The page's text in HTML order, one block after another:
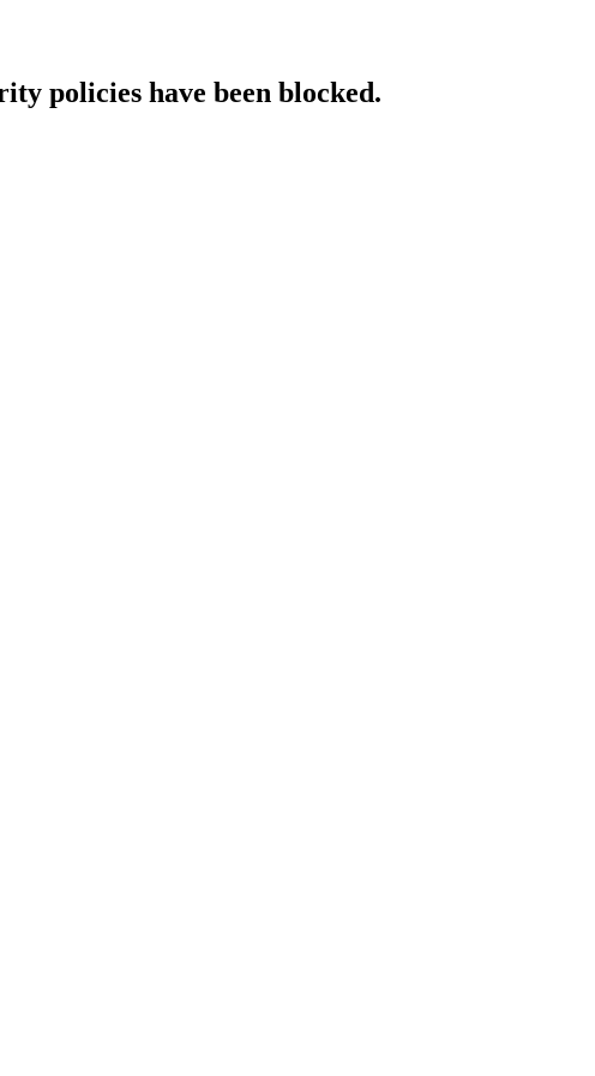
policies have been blocked.